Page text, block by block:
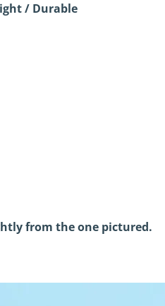
/ Durable
from the one pictured.